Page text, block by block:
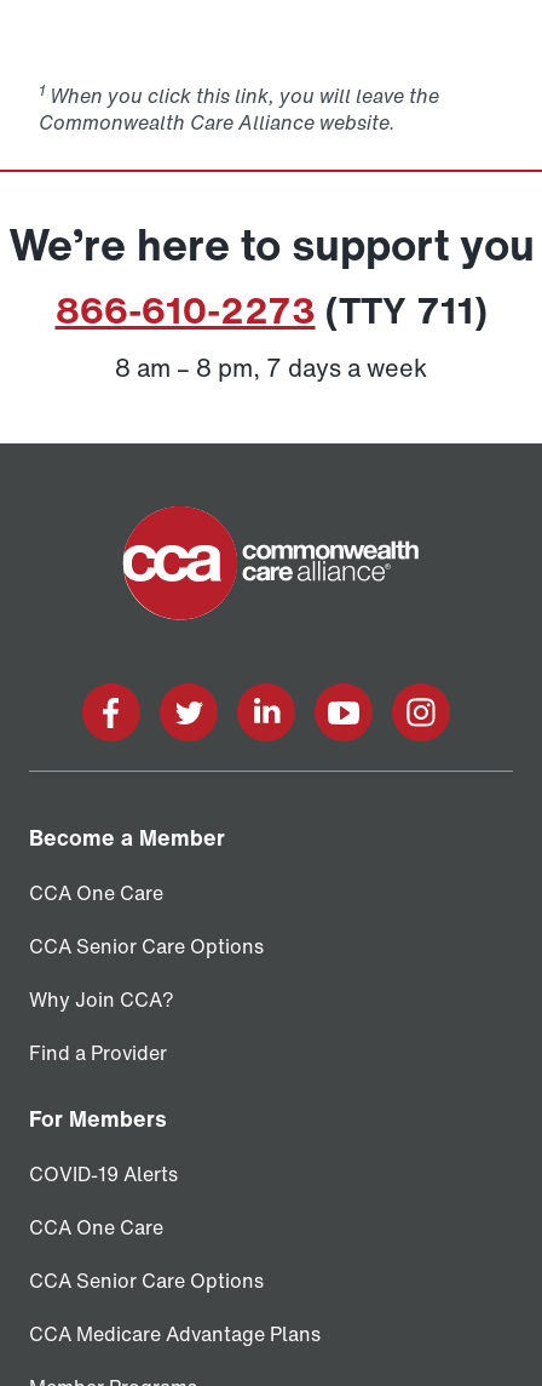
1 When you click this link, you will leave the
Commonwealth Care Alliance website.
We’re here to support you
866-610-2273 (TTY 711)
8 am – 8 pm, 7 days a week
Become a Member
CCA One Care
CCA Senior Care Options
Why Join CCA?
Find a Provider
For Members
COVID-19 Alerts
CCA One Care
CCA Senior Care Options
CCA Medicare Advantage Plans